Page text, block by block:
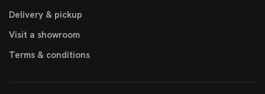
Delivery & pickup
Visit a showroom
Terms & conditions